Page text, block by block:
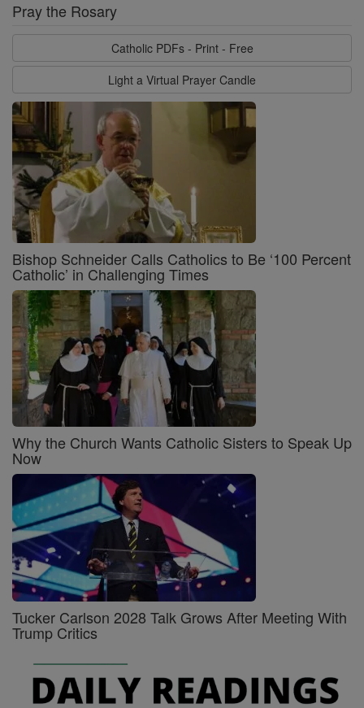
Pray the Rosary
Catholic PDFs - Print - Free
Light a Virtual Prayer Candle
Bishop Schneider Calls Catholics to Be ‘100 Percent
Catholic’ in Challenging Times
Why the Church Wants Catholic Sisters to Speak Up
Now
Tucker Carlson 2028 Talk Grows After Meeting With
Trump Critics